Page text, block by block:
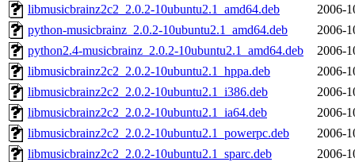
libmusicbrainz2c2_2.0.2-10ubuntu2.1_amd64.deb
2006-
python-musicbrainz_2.0.2-10ubuntu2.1_amd64.deb
2006-
python2.4-musicbrainz_2.0.2-10ubuntu2.1_amd64.deb
2006-
libmusicbrainz2c2_2.0.2-10ubuntu2.1_hppa.deb
2006-
libmusicbrainz2c2_2.0.2-10ubuntu2.1_i386.deb
2006-
libmusicbrainz2c2_2.0.2-10ubuntu2.1_ia64.deb
2006-
libmusicbrainz2c2_2.0.2-10ubuntu2.1_powerpc.deb
2006-
libmusicbrainz2c2_2.0.2-10ubuntu2.1_sparc.deb
2006-